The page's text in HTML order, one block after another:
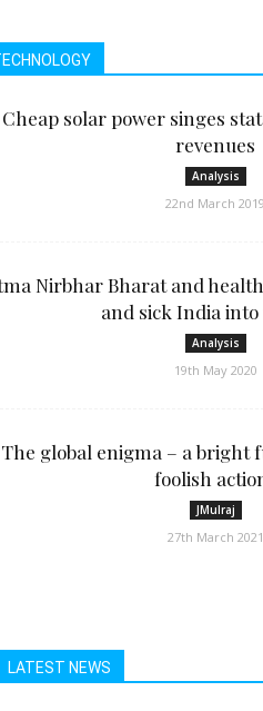
Cheap solar power singes
revenues
Analysis
22nd March 2019
Nirbhar Bharat and
and sick India
Analysis
19th May 2020
The global enigma – a bright
foolish
JMulraj
27th March 2021
LATEST NEWS